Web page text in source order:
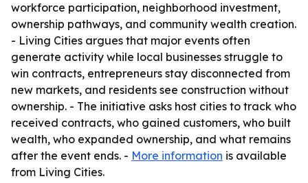
workforce participation, neighborhood investment,
ownership pathways, and community wealth creation.
- Living Cities argues that major events often
generate activity while local businesses struggle to
win contracts, entrepreneurs stay disconnected from
new markets, and residents see construction without
ownership. - The initiative asks host cities to track who
received contracts, who gained customers, who built
wealth, who expanded ownership, and what remains
after the event ends. - More information is available
from Living Cities.